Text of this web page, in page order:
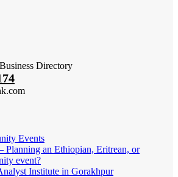
Directory
Events
Planning an Ethiopian, Eritrean, or
event?
Institute in Gorakhpur